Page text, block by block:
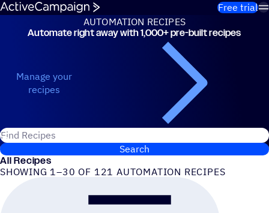
Skip to content
Free trial
AUTOMATION RECIPES
Automation Recipes
Automate right away with 1,000+ pre-built recipes
Manage your
recipes
Search for ActiveCampaign recipes
Search
All Recipes
SHOWING 1–30 OF 121 AUTOMATION RECIPES